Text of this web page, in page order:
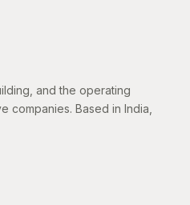
and the operating
companies. Based in India,